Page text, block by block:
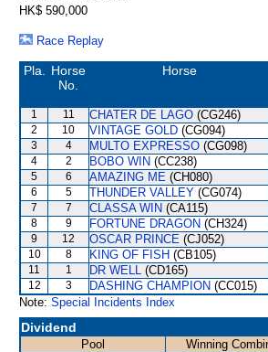
HK$ 590,000
Race Replay
Pla.
Horse
No.
Horse
1 11 CHATER DE LAGO (CG246)
2 10 VINTAGE GOLD (CG094)
3 4 MULTO EXPRESSO (CG098)
4 2 BOBO WIN (CC238)
5 6 AMAZING ME (CH080)
6 5 THUNDER VALLEY (CG074)
7 7 CLASSA WIN (CA115)
8 9 FORTUNE DRAGON (CH324)
9 12 OSCAR PRINCE (CJ052)
10 8 KING OF FISH (CB105)
11 1 DR WELL (CD165)
12 3 DASHING CHAMPION (CC015)
Note: Special Incidents Index
Dividend
Pool Winning